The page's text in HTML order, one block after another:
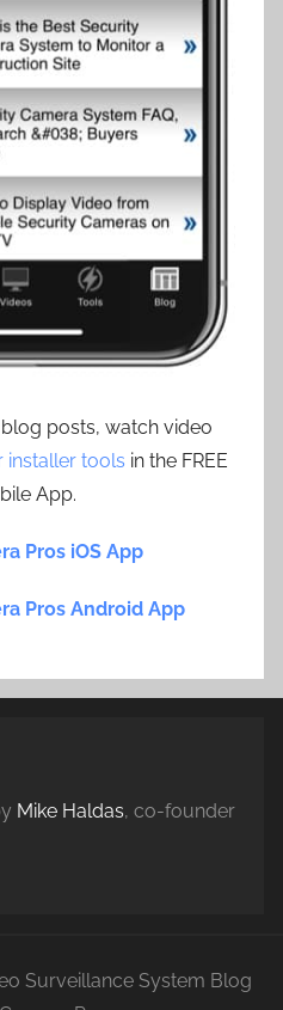
posts, watch video
installer tools in the FREE
App.
Pros iOS App
Pros Android App
Mike Haldas, co-founder
Surveillance System Blog